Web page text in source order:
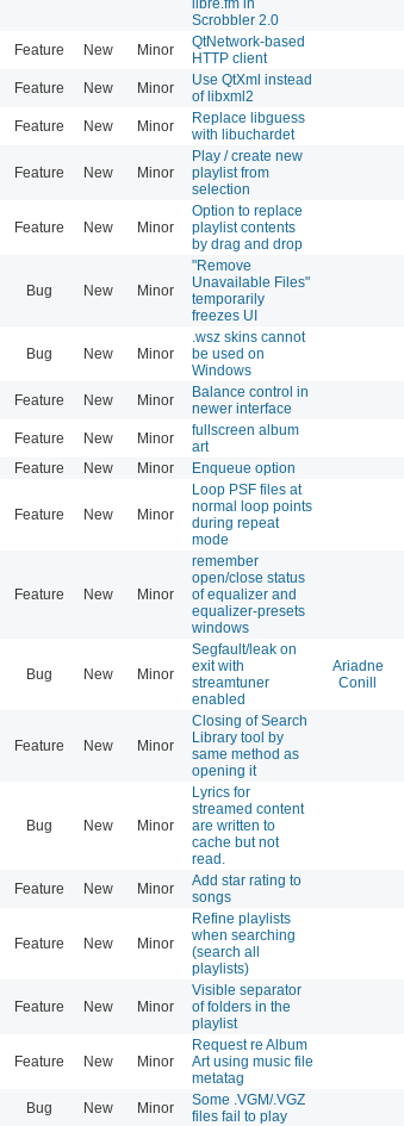
Scrobbler 2.0
Feature New Minor
QtNetwork-based
HTTP client
Feature New Minor
Use QtXml instead
of libxml2
Feature New Minor
Replace libguess
with libuchardet
Feature New Minor
Play / create new
playlist from
selection
Feature New Minor
Option to replace
playlist contents
by drag and drop
Bug New Minor
"Remove
Unavailable Files"
temporarily
freezes UI
Bug New Minor
.wsz skins cannot
be used on
Windows
Feature New Minor
Balance control in
newer interface
Feature New Minor
fullscreen album
art
Feature New Minor Enqueue option
Feature New Minor
Loop PSF files at
normal loop points
during repeat
mode
Feature New Minor
remember
open/close status
of equalizer and
equalizer-presets
windows
Bug New Minor
Segfault/leak on
exit with
streamtuner
enabled
Ariadne
Conill
Feature New Minor
Closing of Search
Library tool by
same method as
opening it
Bug New Minor
Lyrics for
streamed content
are written to
cache but not
read.
Feature New Minor
Add star rating to
songs
Feature New Minor
Refine playlists
when searching
(search all
playlists)
Feature New Minor
Visible separator
of folders in the
playlist
Feature New Minor
Request re Album
Art using music file
metatag
Bug New Minor
Some .VGM/.VGZ
files fail to play